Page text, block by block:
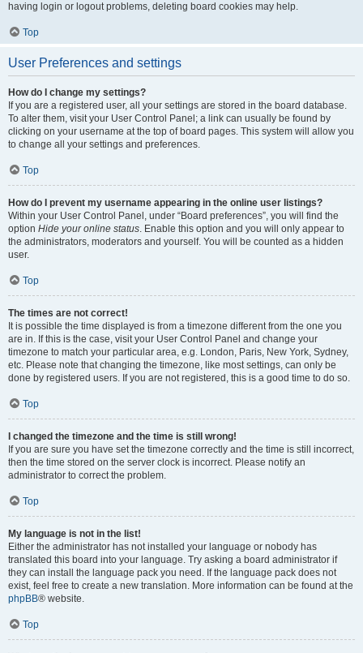
having login or logout problems, deleting board cookies may help.
Top
User Preferences and settings
How do I change my settings?
If you are a registered user, all your settings are stored in the board database.
To alter them, visit your User Control Panel; a link can usually be found by
clicking on your username at the top of board pages. This system will allow you
to change all your settings and preferences.
Top
How do I prevent my username appearing in the online user listings?
Within your User Control Panel, under “Board preferences”, you will find the
option Hide your online status. Enable this option and you will only appear to
the administrators, moderators and yourself. You will be counted as a hidden
user.
Top
The times are not correct!
It is possible the time displayed is from a timezone different from the one you
are in. If this is the case, visit your User Control Panel and change your
timezone to match your particular area, e.g. London, Paris, New York, Sydney,
etc. Please note that changing the timezone, like most settings, can only be
done by registered users. If you are not registered, this is a good time to do so.
Top
I changed the timezone and the time is still wrong!
If you are sure you have set the timezone correctly and the time is still incorrect,
then the time stored on the server clock is incorrect. Please notify an
administrator to correct the problem.
Top
My language is not in the list!
Either the administrator has not installed your language or nobody has
translated this board into your language. Try asking a board administrator if
they can install the language pack you need. If the language pack does not
exist, feel free to create a new translation. More information can be found at the
phpBB® website.
Top